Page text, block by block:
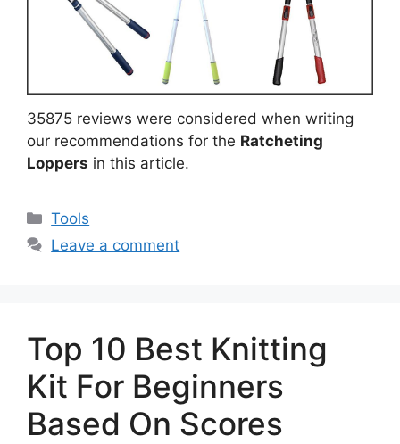
35875 reviews were considered when writing
our recommendations for the Ratcheting
Loppers in this article.
Categories
Tools
Leave a comment
Top 10 Best Knitting
Kit For Beginners
Based On Scores